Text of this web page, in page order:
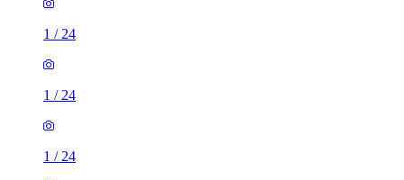
1 / 24
1 / 24
1 / 24